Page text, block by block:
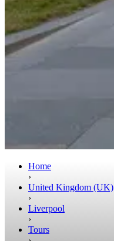
Home
›
United Kingdom (UK)
›
Liverpool
›
Tours